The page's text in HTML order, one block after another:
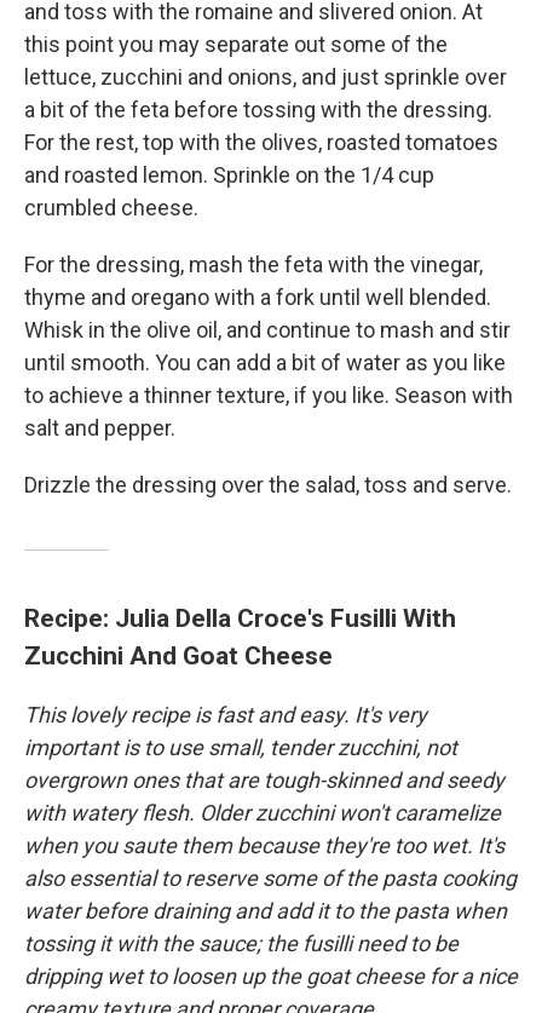
and toss with the romaine and slivered onion. At
this point you may separate out some of the
lettuce, zucchini and onions, and just sprinkle over
a bit of the feta before tossing with the dressing.
For the rest, top with the olives, roasted tomatoes
and roasted lemon. Sprinkle on the 1/4 cup
crumbled cheese.
For the dressing, mash the feta with the vinegar,
thyme and oregano with a fork until well blended.
Whisk in the olive oil, and continue to mash and stir
until smooth. You can add a bit of water as you like
to achieve a thinner texture, if you like. Season with
salt and pepper.
Drizzle the dressing over the salad, toss and serve.
Recipe: Julia Della Croce's Fusilli With
Zucchini And Goat Cheese
This lovely recipe is fast and easy. It's very
important is to use small, tender zucchini, not
overgrown ones that are tough-skinned and seedy
with watery flesh. Older zucchini won't caramelize
when you saute them because they're too wet. It's
also essential to reserve some of the pasta cooking
water before draining and add it to the pasta when
tossing it with the sauce; the fusilli need to be
dripping wet to loosen up the goat cheese for a nice